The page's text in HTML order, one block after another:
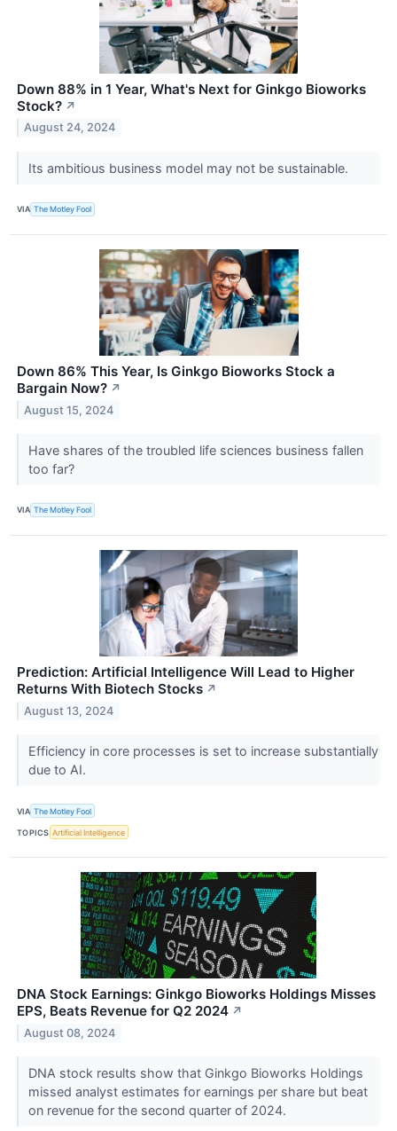
Down 88% in 1 Year, What's Next for Ginkgo Bioworks
Stock? ↗
August 24, 2024
Its ambitious business model may not be sustainable.
VIA The Motley Fool
Down 86% This Year, Is Ginkgo Bioworks Stock a
Bargain Now? ↗
August 15, 2024
Have shares of the troubled life sciences business fallen
too far?
VIA The Motley Fool
Prediction: Artificial Intelligence Will Lead to Higher
Returns With Biotech Stocks ↗
August 13, 2024
Efficiency in core processes is set to increase substantially
due to AI.
VIA The Motley Fool
TOPICS Artificial Intelligence
DNA Stock Earnings: Ginkgo Bioworks Holdings Misses
EPS, Beats Revenue for Q2 2024 ↗
August 08, 2024
DNA stock results show that Ginkgo Bioworks Holdings
missed analyst estimates for earnings per share but beat
on revenue for the second quarter of 2024.